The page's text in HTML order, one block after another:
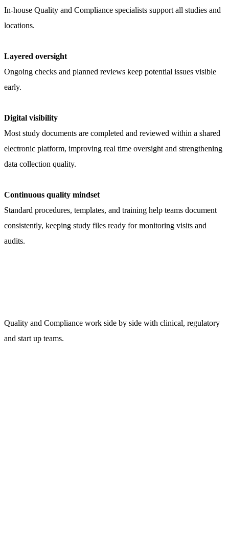
In-house Quality and Compliance specialists support all studies and
locations.
Layered oversight
Ongoing checks and planned reviews keep potential issues visible
early.
Digital visibility
Most study documents are completed and reviewed within a shared
electronic platform, improving real time oversight and strengthening
data collection quality.
Continuous quality mindset
Standard procedures, templates, and training help teams document
consistently, keeping study files ready for monitoring visits and
audits.
Quality and Compliance work side by side with clinical, regulatory
and start up teams.